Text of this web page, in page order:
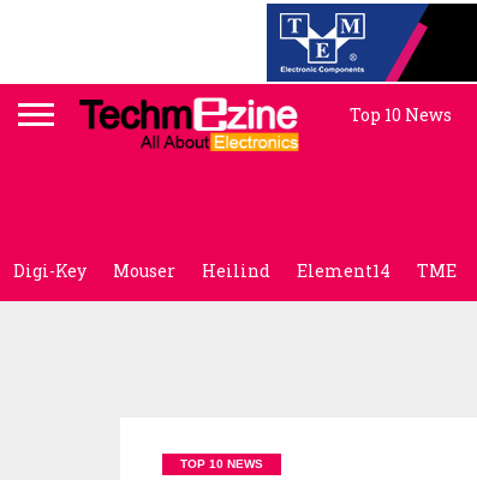
Top 10 News
Digi-Key Mouser Heilind Element14 TME
TOP 10 NEWS